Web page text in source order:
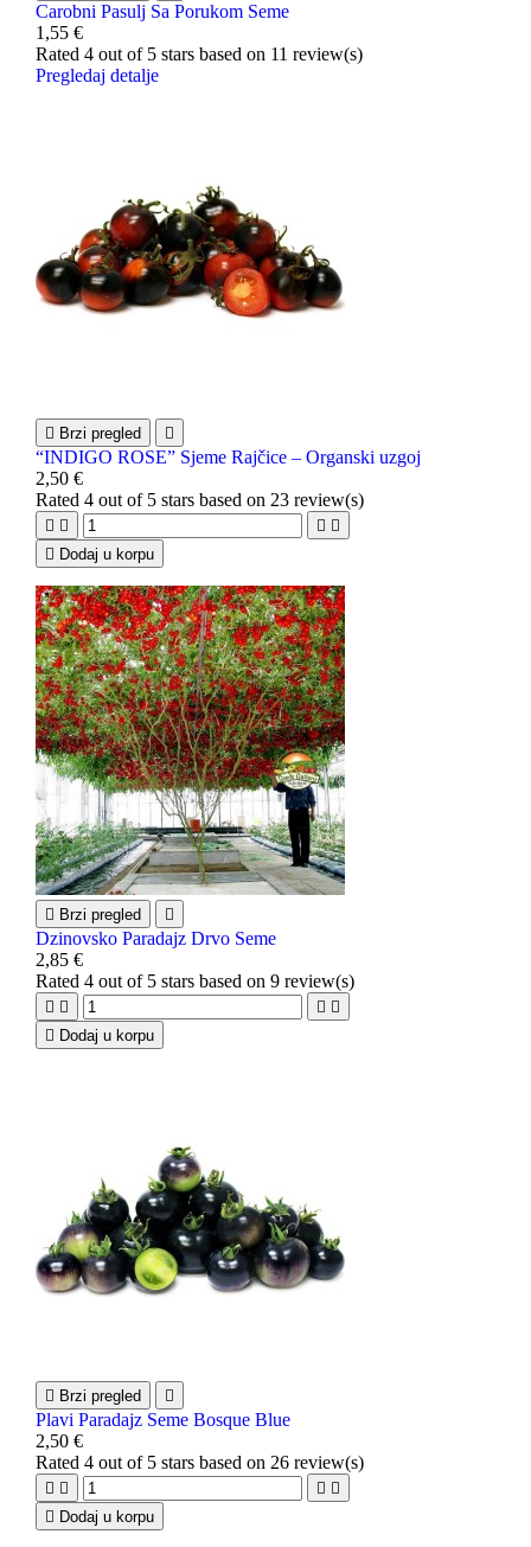
Carobni Pasulj Sa Porukom Seme
1,55 €
Rated4 out of 5 stars based on 11 review(s)
Pregledaj detalje
 Brzi pregled 
“INDIGO ROSE” Sjeme Rajčice – Organski uzgoj
2,50 €
Rated4 out of 5 stars based on 23 review(s)
   
 Dodaj u korpu
 Brzi pregled 
Dzinovsko Paradajz Drvo Seme
2,85 €
Rated4 out of 5 stars based on9 review(s)
   
 Dodaj u korpu
 Brzi pregled 
Plavi Paradajz Seme Bosque Blue
2,50 €
Rated4 out of 5 stars based on 26 review(s)
   
 Dodaj u korpu